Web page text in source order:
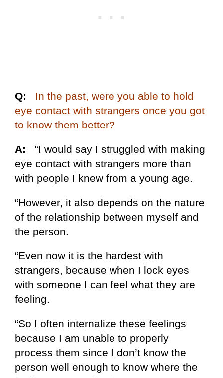
Q:
In the past, were you able to hold
eye contact with strangers once you got
to know them better?
A: “I would say I struggled with making
eye contact with strangers more than
with people I knew from a young age.
“However, it also depends on the nature
of the relationship between myself and
the person.
“Even now it is the hardest with
strangers, because when I lock eyes
with someone I can feel what they are
feeling.
“So I often internalize these feelings
because I am unable to properly
process them since I don’t know the
person well enough to know where the